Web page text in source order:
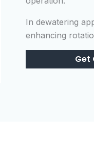
In dewatering
enhancing
Get